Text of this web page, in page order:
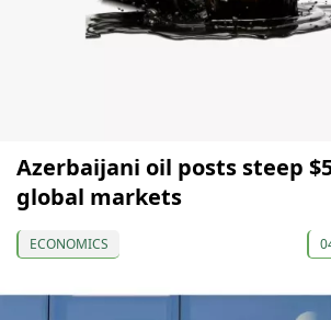
Azerbaijani oil posts steep
global markets
ECONOMICS